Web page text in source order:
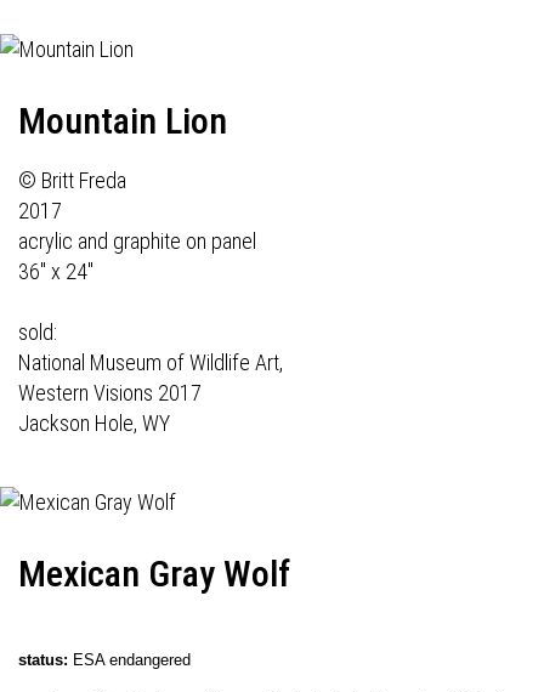
Mountain Lion
© Britt Freda
2017
acrylic and graphite on panel
36" x 24"
sold:
National Museum of Wildlife Art,
Western Visions 2017
Jackson Hole, WY
Mexican Gray Wolf
status: ESA endangered